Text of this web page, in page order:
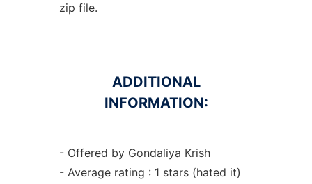
zip file.
ADDITIONAL
INFORMATION:
- Offered by Gondaliya Krish
- Average rating : 1 stars (hated it)